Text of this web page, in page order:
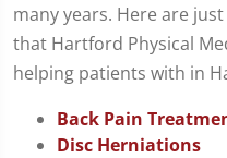
many years. Here are
that Hartford Physical
helping patients with in
Back Pain
Disc Herniations